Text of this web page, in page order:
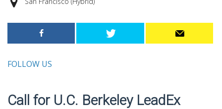
FOLLOW US
Call for U.C. Berkeley LeadEx